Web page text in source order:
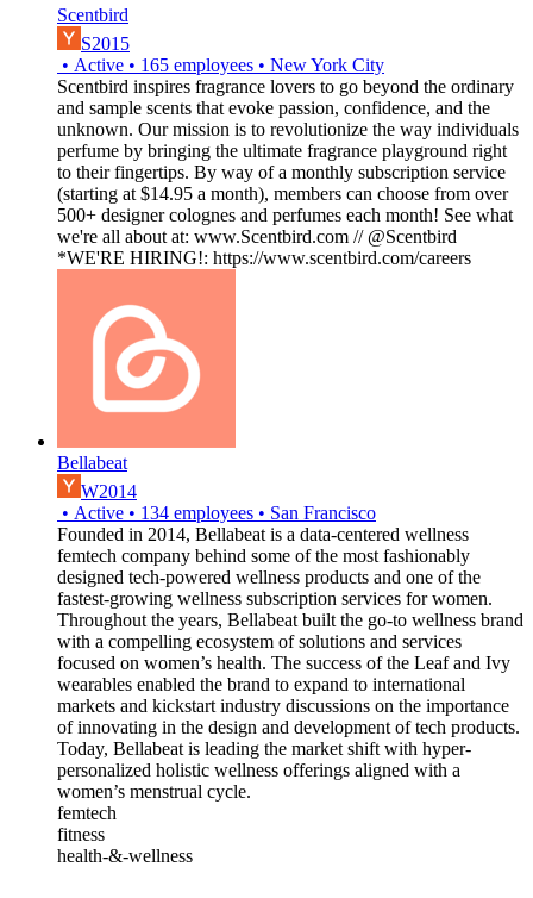
Scentbird
S2015
• Active • 165 employees • New York City
Scentbird inspires fragrance lovers to go beyond the ordinary
and sample scents that evoke passion, confidence, and the
unknown. Our mission is to revolutionize the way individuals
perfume by bringing the ultimate fragrance playground right
to their fingertips. By way of a monthly subscription service
(starting at $14.95 a month), members can choose from over
500+ designer colognes and perfumes each month! See what
we're all about at: www.Scentbird.com // @Scentbird
*WE'RE HIRING!: https://www.scentbird.com/careers
Bellabeat
W2014
• Active • 134 employees • San Francisco
Founded in 2014, Bellabeat is a data-centered wellness
femtech company behind some of the most fashionably
designed tech-powered wellness products and one of the
fastest-growing wellness subscription services for women.
Throughout the years, Bellabeat built the go-to wellness brand
with a compelling ecosystem of solutions and services
focused on women’s health. The success of the Leaf and Ivy
wearables enabled the brand to expand to international
markets and kickstart industry discussions on the importance
of innovating in the design and development of tech products.
Today, Bellabeat is leading the market shift with hyper-
personalized holistic wellness offerings aligned with a
women’s menstrual cycle.
femtech
fitness
health-&-wellness